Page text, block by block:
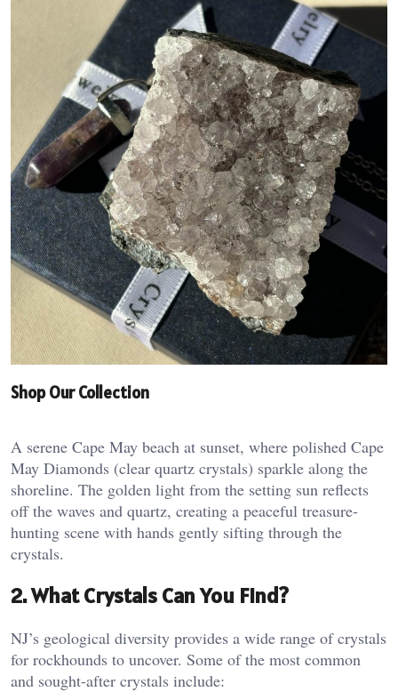
Shop Our Collection
A serene Cape May beach at sunset, where polished Cape
May Diamonds (clear quartz crystals) sparkle along the
shoreline. The golden light from the setting sun reflects
off the waves and quartz, creating a peaceful treasure-
hunting scene with hands gently sifting through the
crystals.
2. What Crystals Can You Find?
NJ’s geological diversity provides a wide range of crystals
for rockhounds to uncover. Some of the most common
and sought-after crystals include: